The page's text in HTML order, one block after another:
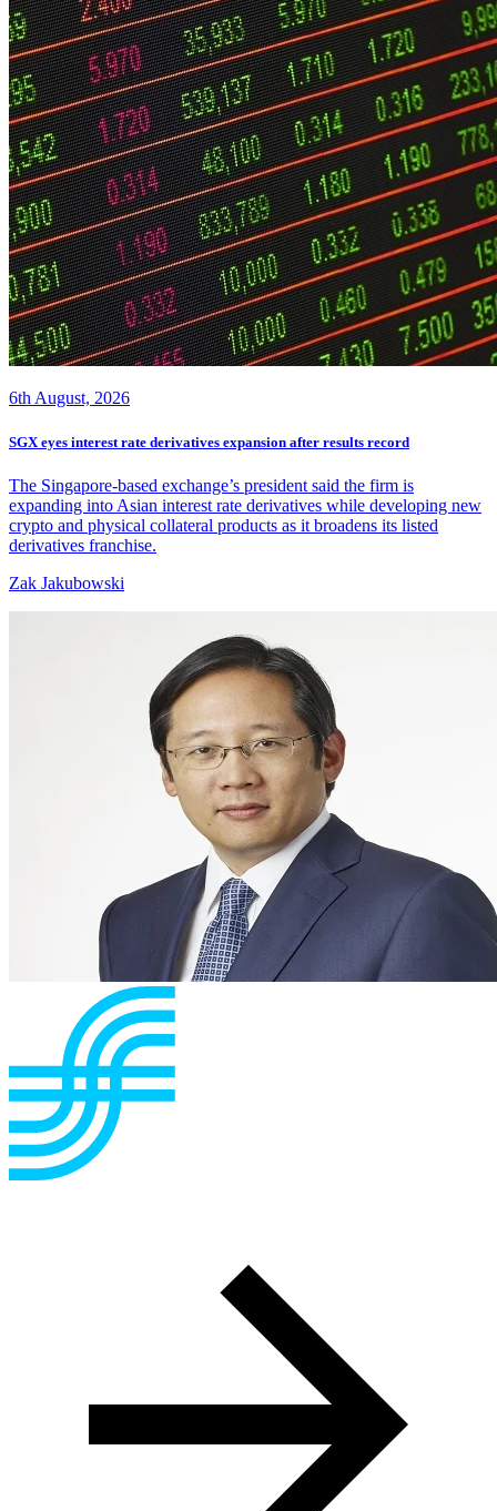
6th August, 2026
SGX eyes interest rate derivatives expansion after results record
The Singapore-based exchange’s president said the firm is
expanding into Asian interest rate derivatives while developing new
crypto and physical collateral products as it broadens its listed
derivatives franchise.
Zak Jakubowski